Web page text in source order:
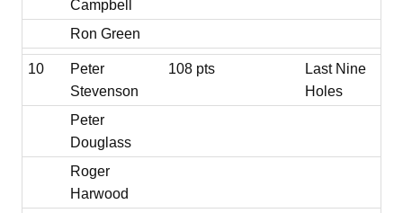
Campbell
Ron Green
10
Peter
Stevenson
108 pts
Last Nine
Holes
Peter
Douglass
Roger
Harwood